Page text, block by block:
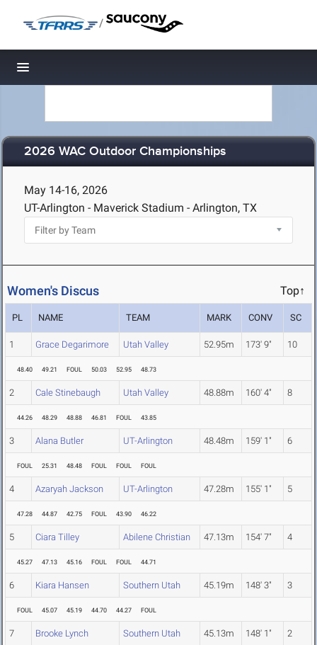
/
Toggle navigation
2026 WAC Outdoor Championships
May 14-16, 2026
UT-Arlington - Maverick Stadium - Arlington, TX
Women's Discus Top↑
PL NAME TEAM MARK CONV SC
1 Grace Degarimore Utah Valley 52.95m 173' 9" 10
48.40 49.21 FOUL 50.03 52.95 48.73
2 Cale Stinebaugh Utah Valley 48.88m 160' 4" 8
44.26 48.29 48.88 46.81 FOUL 43.85
3 Alana Butler UT-Arlington 48.48m 159' 1" 6
FOUL 25.31 48.48 FOUL FOUL FOUL
4 Azaryah Jackson UT-Arlington 47.28m 155' 1" 5
47.28 44.87 42.75 FOUL 43.90 46.22
5 Ciara Tilley Abilene Christian 47.13m 154' 7" 4
45.27 47.13 45.16 FOUL FOUL 44.71
6 Kiara Hansen Southern Utah 45.19m 148' 3" 3
FOUL 45.07 45.19 44.70 44.27 FOUL
7 Brooke Lynch Southern Utah 45.13m 148' 1" 2